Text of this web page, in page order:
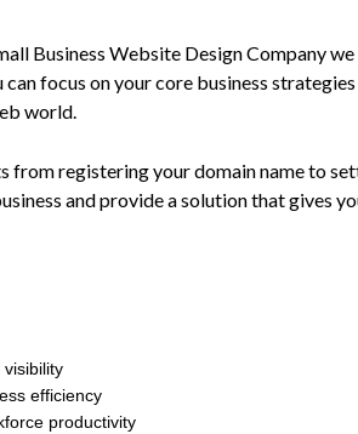
Business Website Design Company
can focus on your core business
world.
from registering your domain name to
and provide a solution that gives
efficiency
productivity